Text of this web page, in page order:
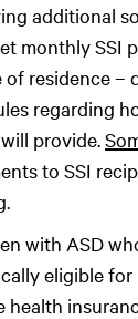
additional
monthly SSI
of residence –
regarding
provide.
to SSI
with ASD
eligible for
health